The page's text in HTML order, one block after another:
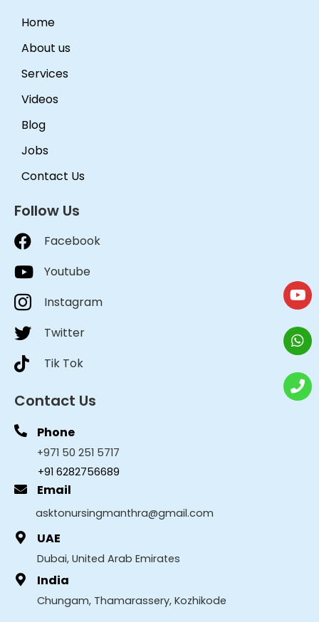
Home
About us
Services
Videos
Blog
Jobs
Contact Us
Follow Us
Facebook
Youtube
Instagram
Twitter
Tik Tok
Contact Us
Phone
+971 50 251 5717
+91 6282756689
Email
asktonursingmanthra@gmail.com
UAE
Dubai, United Arab Emirates
India
Chungam, Thamarassery, Kozhikode